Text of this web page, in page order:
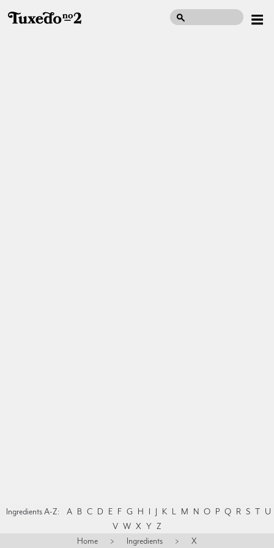
Ingredients A-Z: A B C D E F G H I J K L M N O P Q R S T U
V W X Y Z
Home
> Ingredients > X